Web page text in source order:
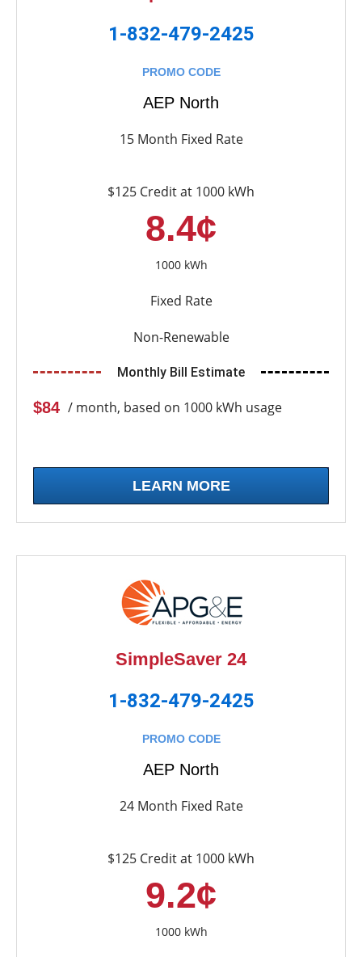
1-832-479-2425
PROMO CODE
AEP North
15 Month Fixed Rate
$125 Credit at 1000 kWh
8.4¢
1000 kWh
Fixed Rate
Non-Renewable
Monthly Bill Estimate
$84 / month, based on 1000 kWh usage
LEARN MORE
SimpleSaver 24
1-832-479-2425
PROMO CODE
AEP North
24 Month Fixed Rate
$125 Credit at 1000 kWh
9.2¢
1000 kWh